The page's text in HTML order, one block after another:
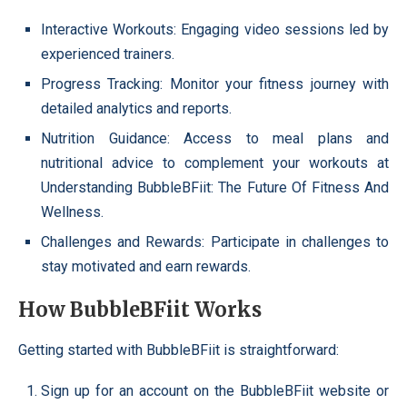
Interactive Workouts: Engaging video sessions led by
experienced trainers.
Progress Tracking: Monitor your fitness journey with
detailed analytics and reports.
Nutrition Guidance: Access to meal plans and
nutritional advice to complement your workouts at
Understanding BubbleBFiit: The Future Of Fitness And
Wellness.
Challenges and Rewards: Participate in challenges to
stay motivated and earn rewards.
How BubbleBFiit Works
Getting started with BubbleBFiit is straightforward:
Sign up for an account on the BubbleBFiit website or